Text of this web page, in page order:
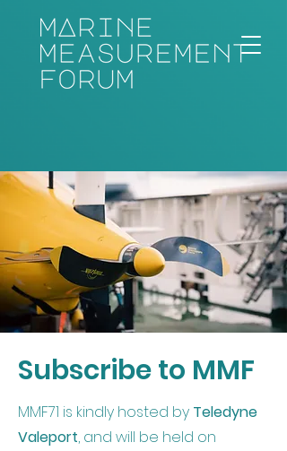
Subscribe to MMF
MMF71 is kindly hosted by Teledyne
Valeport, and will be held on